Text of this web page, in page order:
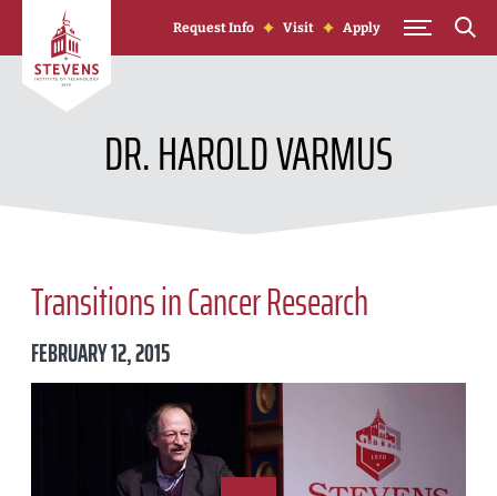
Skip to Content
Request Info Visit Apply
DR. HAROLD VARMUS
Transitions in Cancer Research
FEBRUARY 12, 2015